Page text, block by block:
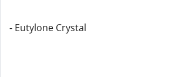
- Eutylone Crystal